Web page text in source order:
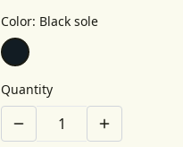
Color: Black sole
Quantity